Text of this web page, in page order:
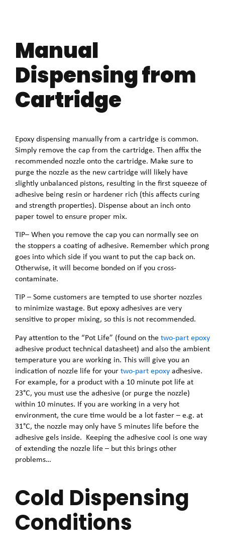
Manual
Dispensing from
Cartridge
Epoxy dispensing manually from a cartridge is common.
Simply remove the cap from the cartridge. Then affix the
recommended nozzle onto the cartridge. Make sure to
purge the nozzle as the new cartridge will likely have
slightly unbalanced pistons, resulting in the first squeeze of
adhesive being resin or hardener rich (this affects curing
and strength properties). Dispense about an inch onto
paper towel to ensure proper mix.
TIP– When you remove the cap you can normally see on
the stoppers a coating of adhesive. Remember which prong
goes into which side if you want to put the cap back on.
Otherwise, it will become bonded on if you cross-
contaminate.
TIP – Some customers are tempted to use shorter nozzles
to minimize wastage. But epoxy adhesives are very
sensitive to proper mixing, so this is not recommended.
Pay attention to the “Pot Life” (found on thetwo-part epoxy
adhesive product technical datasheet) and also the ambient
temperature you are working in. This will give you an
indication of nozzle life for yourtwo-part epoxyadhesive.
For example, for a product with a 10 minute pot life at
23°C, you must use the adhesive (or purge the nozzle)
within 10 minutes. If you are working in a very hot
environment, the cure time would be a lot faster – e.g. at
31°C, the nozzle may only have 5 minutes life before the
adhesive gels inside. Keeping the adhesive cool is one way
of extending the nozzle life – but this brings other
problems…
Cold Dispensing
Conditions